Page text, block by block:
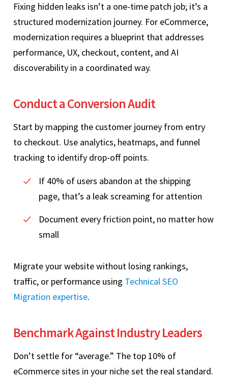
Fixing hidden leaks isn’t a one‑time patch job; it’s a
structured modernization journey. For eCommerce,
modernization requires a blueprint that addresses
performance, UX, checkout, content, and AI
discoverability in a coordinated way.
Conduct a Conversion Audit
Start by mapping the customer journey from entry
to checkout. Use analytics, heatmaps, and funnel
tracking to identify drop‑off points.
If 40% of users abandon at the shipping
page, that’s a leak screaming for attention
Document every friction point, no matter how
small
Migrate your website without losing rankings,
traffic, or performance using Technical SEO
Migration expertise.
Benchmark Against Industry Leaders
Don’t settle for “average.” The top 10% of
eCommerce sites in your niche set the real standard.